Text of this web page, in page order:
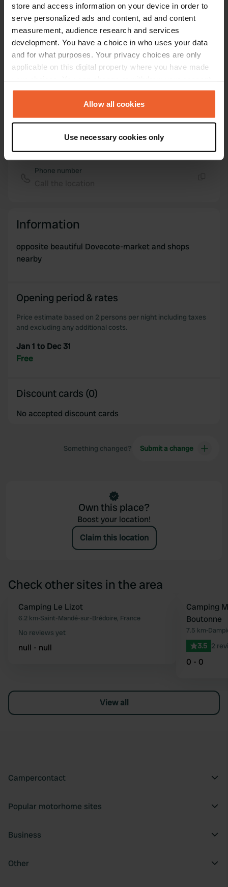
store and access information on your device in order to
serve personalized ads and content, ad and content
measurement, audience research and services
development. You have a choice in who uses your data
and for what purposes. Your privacy choices are only
applicable on this digital property where you have made
any time from the Cookie Declaration or by clicking on
the Privacy trigger icon.
Collect information about your geographical location
which can be accurate to within several meters
Identify your device by actively scanning it for
We use cookies to personalise content and ads, to
provide social media features and to analyse our traffic.
We also share information about your use of our site with
our social media, advertising and analytics partners who
of their services.
Allow all cookies
Use necessary cookies only
Coordinates
46° 1' 10" N 0° 20' 45" W
46.01947 -0.34591
Sitecode
for full contact details
Show on map
Phone number
Information
opposite beautiful Dovecote-market and shops
nearby
Opening period & rates
Price estimate based on 2 persons per night including taxes
and excluding any additional costs.
Jan 1 to Dec 31
Free
Discount cards (0)
No accepted discount cards
Something changed? Submit a change
Own this place?
Boost your location!
Claim this location
Check other sites in the area
Favourite
Camping Le Lizot
6.2 km•Saint-Mandé-sur-Brédoire, France
No reviews yet
null - null
Camping
Boutonne
7.5 km•
3.5 2
0 - 0
View all
Campercontact
Popular motorhome sites
Business
Other